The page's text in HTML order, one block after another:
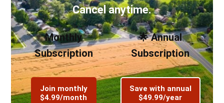
Cancel anytime.
Monthly
Subscription
Join monthly
$4.99/month
🌟 Annual
Subscription
Save with annual
$49.99/year